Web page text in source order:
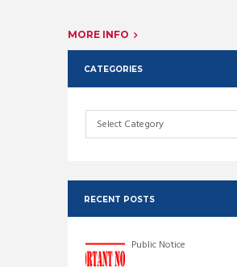
MORE INFO
CATEGORIES
Categories
RECENT POSTS
Public Notice